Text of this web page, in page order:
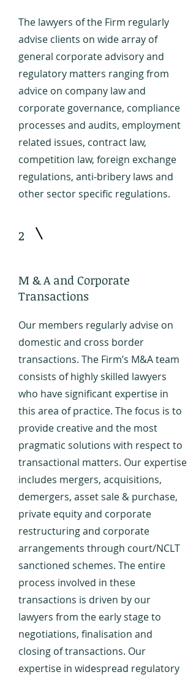
The lawyers of the Firm regularly
advise clients on wide array of
general corporate advisory and
regulatory matters ranging from
advice on company law and
corporate governance, compliance
processes and audits, employment
related issues, contract law,
competition law, foreign exchange
regulations, anti-bribery laws and
other sector specific regulations.
2
M & A and Corporate
Transactions
Our members regularly advise on
domestic and cross border
transactions. The Firm’s M&A team
consists of highly skilled lawyers
who have significant expertise in
this area of practice. The focus is to
provide creative and the most
pragmatic solutions with respect to
transactional matters. Our expertise
includes mergers, acquisitions,
demergers, asset sale & purchase,
private equity and corporate
restructuring and corporate
arrangements through court/NCLT
sanctioned schemes. The entire
process involved in these
transactions is driven by our
lawyers from the early stage to
negotiations, finalisation and
closing of transactions. Our
expertise in widespread regulatory